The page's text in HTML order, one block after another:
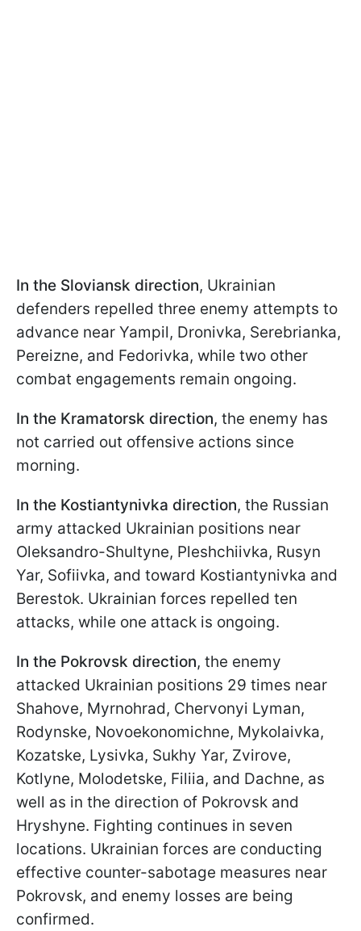
In the Sloviansk direction, Ukrainian
defenders repelled three enemy attempts to
advance near Yampil, Dronivka, Serebrianka,
Pereizne, and Fedorivka, while two other
combat engagements remain ongoing.
In the Kramatorsk direction, the enemy has
not carried out offensive actions since
morning.
In the Kostiantynivka direction, the Russian
army attacked Ukrainian positions near
Oleksandro-Shultyne, Pleshchiivka, Rusyn
Yar, Sofiivka, and toward Kostiantynivka and
Berestok. Ukrainian forces repelled ten
attacks, while one attack is ongoing.
In the Pokrovsk direction, the enemy
attacked Ukrainian positions 29 times near
Shahove, Myrnohrad, Chervonyi Lyman,
Rodynske, Novoekonomichne, Mykolaivka,
Kozatske, Lysivka, Sukhy Yar, Zvirove,
Kotlyne, Molodetske, Filiia, and Dachne, as
well as in the direction of Pokrovsk and
Hryshyne. Fighting continues in seven
locations. Ukrainian forces are conducting
effective counter-sabotage measures near
Pokrovsk, and enemy losses are being
confirmed.